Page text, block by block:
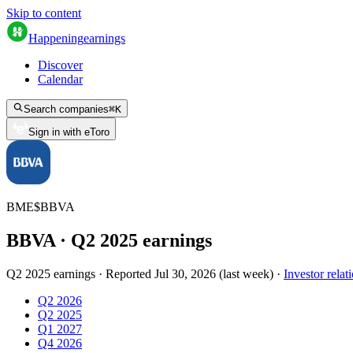
Skip to content
Happeningearnings
Discover
Calendar
Search companies⌘K
Sign in with eToro
BME$BBVA
BBVA · Q2 2025 earnings
Q2 2025 earnings · Reported Jul 30, 2026 (last week) · Investor
Q2 2026
Q2 2025
Q1 2027
Q4 2026